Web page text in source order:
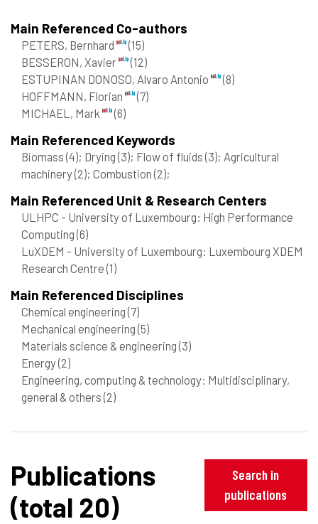
Main Referenced Co-authors
PETERS, Bernhard
(15)
BESSERON, Xavier
(12)
ESTUPINAN DONOSO, Alvaro Antonio
(8)
HOFFMANN, Florian
(7)
MICHAEL, Mark
(6)
Main Referenced Keywords
Biomass(4); Drying(3); Flow of fluids(3); Agricultural
machinery(2); Combustion(2);
Main Referenced Unit & Research Centers
ULHPC - University of Luxembourg: High Performance
Computing(6)
LuXDEM - University of Luxembourg: Luxembourg XDEM
Research Centre(1)
Main Referenced Disciplines
Chemical engineering(7)
Mechanical engineering(5)
Materials science & engineering(3)
Energy(2)
Engineering, computing & technology: Multidisciplinary,
general & others(2)
Publications
(total 20)
Search in
publications